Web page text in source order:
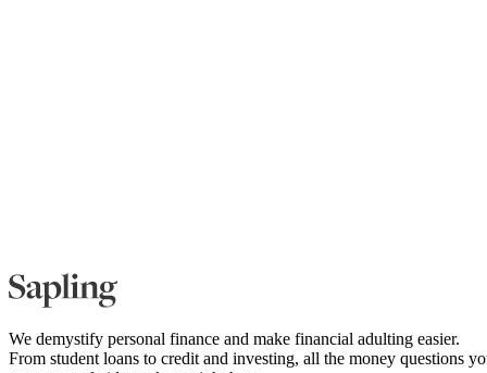
We demystify personal finance and make financial adulting easier.
From student loans to credit and investing, all the money questions